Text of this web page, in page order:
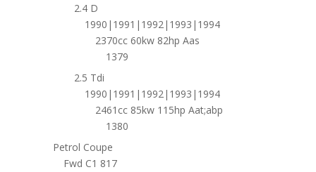
2.4 D
1990|1991|1992|1993|1994
2370cc 60kw 82hp Aas
1379
2.5 Tdi
1990|1991|1992|1993|1994
2461cc 85kw 115hp Aat;abp
1380
Petrol Coupe
Fwd C1 817